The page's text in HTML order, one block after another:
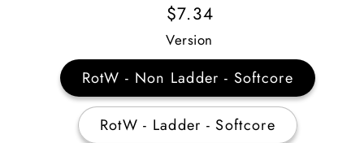
Regular
Price
$7.34
Version
RotW - Non Ladder - Softcore
RotW - Ladder - Softcore